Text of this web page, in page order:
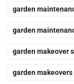
garden
garden
garden makeover
garden